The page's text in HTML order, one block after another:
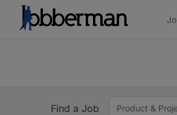
Find a Job
Product &